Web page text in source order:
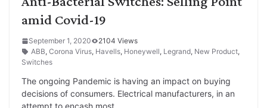
amid Covid-19
September 1, 2020
2104 Views
ABB, Corona Virus, Havells, Honeywell, Legrand, New Product,
Switches
The ongoing Pandemic is having an impact on buying
decisions of consumers. Electrical manufacturers, in an